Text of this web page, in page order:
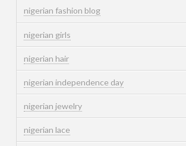
nigerian fashion blog
nigerian girls
nigerian hair
nigerian independence day
nigerian jewelry
nigerian lace